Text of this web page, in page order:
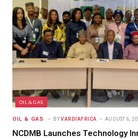
OIL & GAS
OIL & GAS BY VARDIAFRICA AUGUST 6,
NCDMB Launches Technology